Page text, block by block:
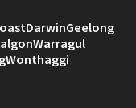
DarwinGeelong
Warragul
Wonthaggi